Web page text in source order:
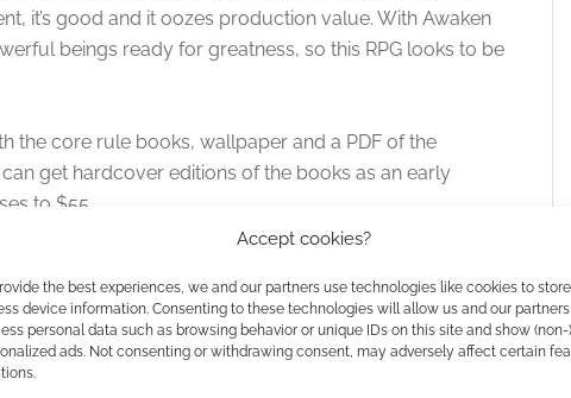
Accept cookies?
the best experiences, we and our partners use technologies like cookies to
device information. Consenting to these technologies will allow us and our
personal data such as browsing behavior or unique IDs on this site and show (non-)
ads. Not consenting or withdrawing consent, may adversely affect certain
it’s good and it oozes production value. With Awaken
beings ready for greatness, so this RPG looks to be
the core rule books, wallpaper and a PDF of the
can get hardcover editions of the books as an early
to $55.
fund. At the time of writing there are still 29 days left on
41 backers. The targets are high but history favours